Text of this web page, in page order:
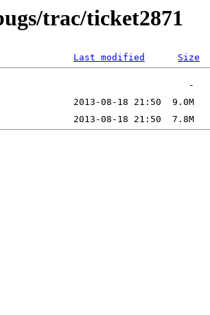
trac/ticket2871
Last modified Size